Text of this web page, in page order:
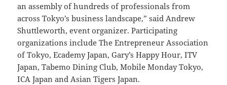
an assembly of hundreds of professionals from
across Tokyo’s business landscape,” said Andrew
Shuttleworth, event organizer. Participating
organizations include The Entrepreneur Association
of Tokyo, Ecademy Japan, Gary’s Happy Hour, ITV
Japan, Tabemo Dining Club, Mobile Monday Tokyo,
ICA Japan and Asian Tigers Japan.